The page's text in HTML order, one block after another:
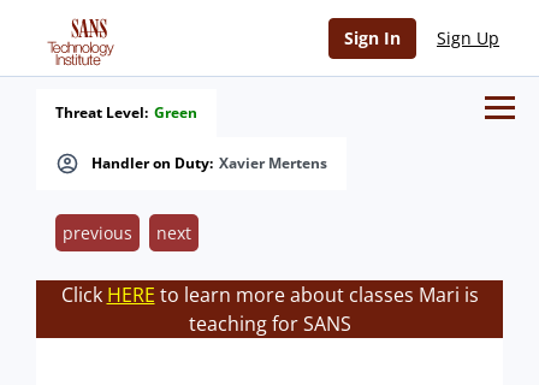
Sign In Sign Up
Handler on Duty: Xavier Mertens
Threat Level: Green
previous next
Click HERE to learn more about classes Mari is
teaching for SANS